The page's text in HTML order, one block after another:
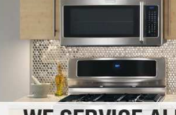
Frigidaire Repair
GE Monogram Repair
GE Repair
Haier Repair